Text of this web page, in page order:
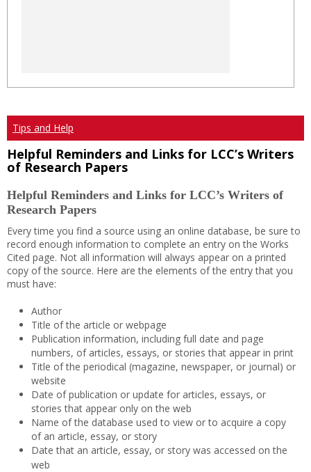
Tips and Help
Helpful Reminders and Links for LCC’s Writers
of Research Papers
Helpful Reminders and Links for LCC’s Writers of
Research Papers
Every time you find a source using an online database, be sure to
record enough information to complete an entry on the Works
Cited page. Not all information will always appear on a printed
copy of the source. Here are the elements of the entry that you
must have:
Author
Title of the article or webpage
Publication information, including full date and page
numbers, of articles, essays, or stories that appear in print
Title of the periodical (magazine, newspaper, or journal) or
website
Date of publication or update for articles, essays, or
stories that appear only on the web
Name of the database used to view or to acquire a copy
of an article, essay, or story
Date that an article, essay, or story was accessed on the
web